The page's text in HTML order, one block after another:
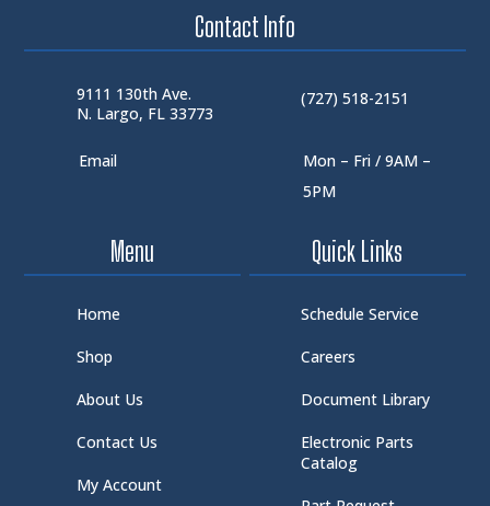
Contact Info
9111 130th Ave.
N. Largo, FL 33773
(727) 518-2151
Email
Mon – Fri / 9AM –
5PM
Menu
Home
Shop
About Us
Contact Us
My Account
Quick Links
Schedule Service
Careers
Document Library
Electronic Parts
Catalog